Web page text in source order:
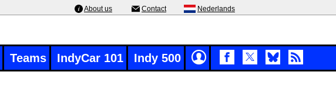
About us Contact Nederlands
Teams IndyCar 101 Indy 500